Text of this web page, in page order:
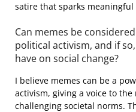
satire that sparks meaningful
Can memes be
political activism, and if
have on social change?
I believe memes can be a
activism, giving a voice to
challenging societal norms.